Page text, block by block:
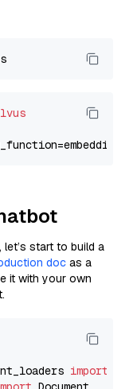
start to build a
doc as a
it with your own
import